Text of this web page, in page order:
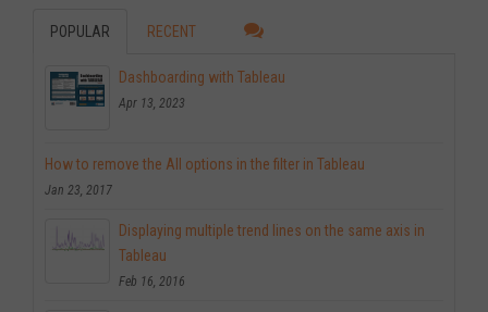
POPULAR RECENT
Dashboarding with Tableau
Apr 13, 2023
How to remove the All options in the filter in Tableau
Jan 23, 2017
Displaying multiple trend lines on the same axis in
Tableau
Feb 16, 2016